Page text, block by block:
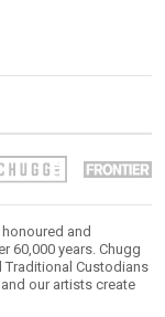
and
60,000 years. Chugg
Traditional Custodians
our artists create